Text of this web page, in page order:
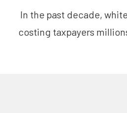
In the past decade,
costing taxpayers